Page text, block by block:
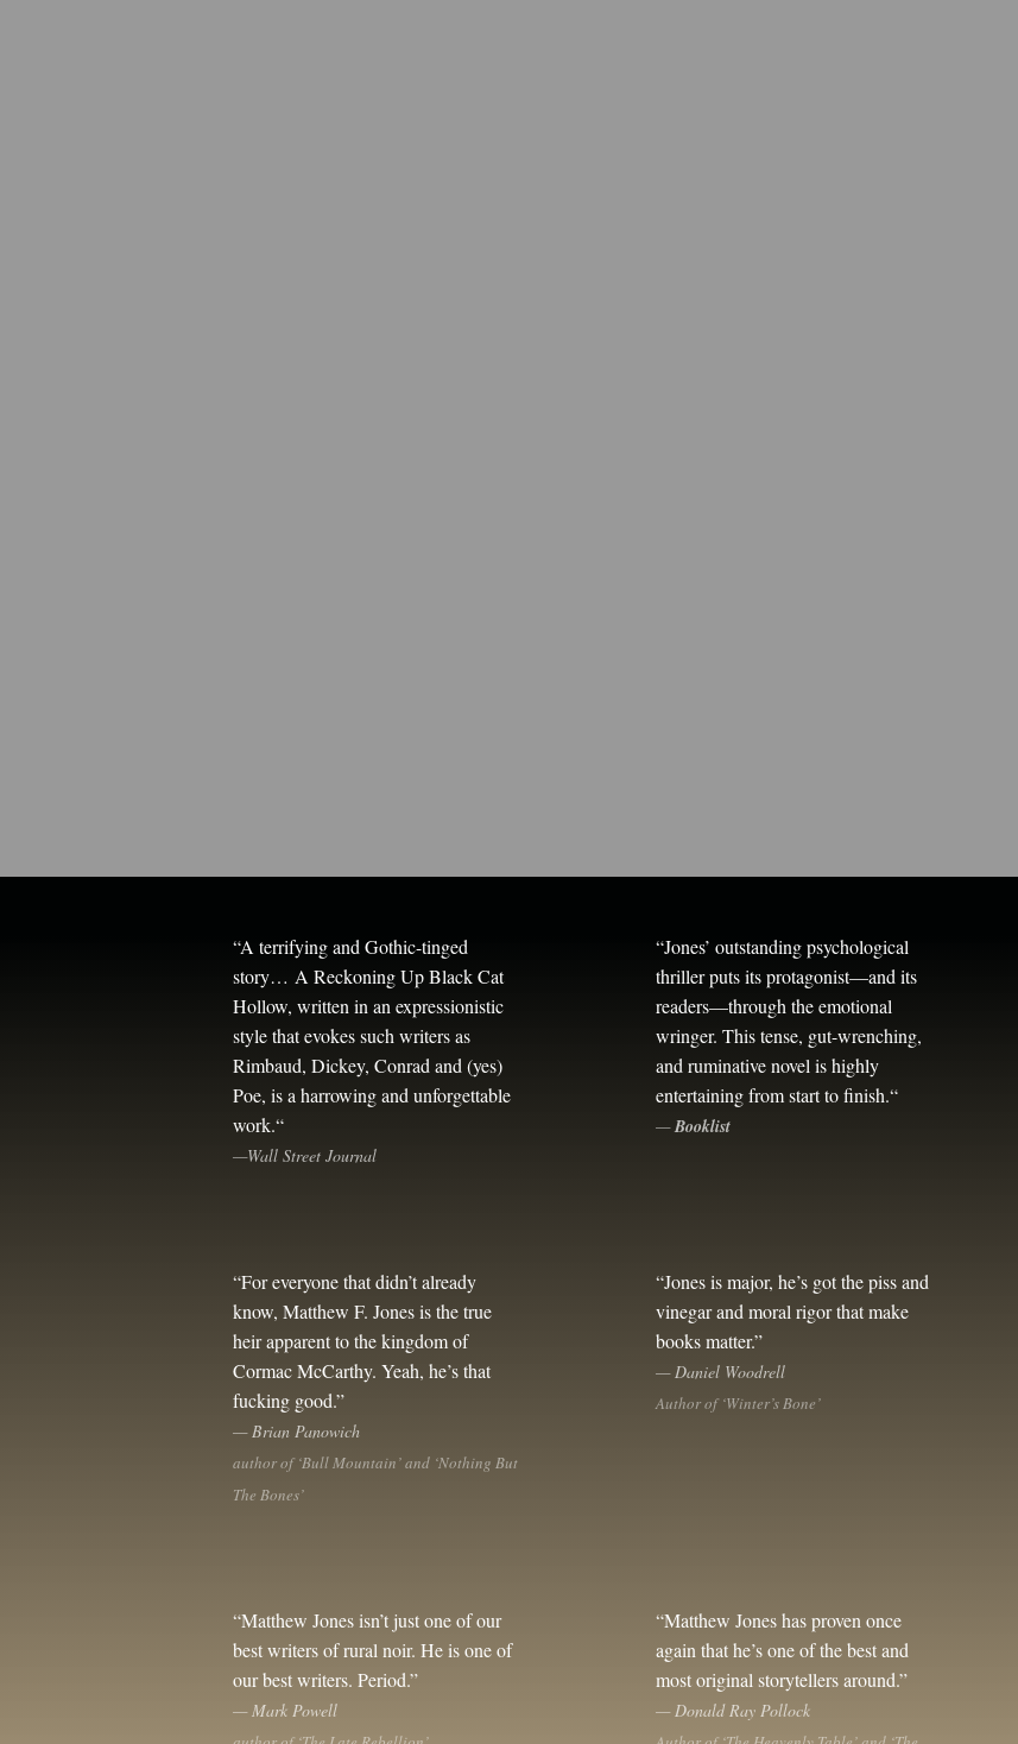
“A terrifying and Gothic-tinged
story… A Reckoning Up Black Cat
Hollow, written in an expressionistic
style that evokes such writers as
Rimbaud, Dickey, Conrad and (yes)
Poe, is a harrowing and unforgettable
work.“
—Wall Street Journal
“Jones’ outstanding psychological
thriller puts its protagonist—and its
readers—through the emotional
wringer. This tense, gut-wrenching,
and ruminative novel is highly
entertaining from start to finish.“
—Booklist
“For everyone that didn’t already
know, Matthew F. Jones is the true
heir apparent to the kingdom of
Cormac McCarthy. Yeah, he’s that
fucking good.”
— Brian Panowich
author of ‘Bull Mountain’ and ‘Nothing But
The Bones’
“Jones is major, he’s got the piss and
vinegar and moral rigor that make
books matter.”
— Daniel Woodrell
Author of ‘Winter’s Bone’
“Matthew Jones isn’t just one of our
best writers of rural noir. He is one of
our best writers. Period.”
— Mark Powell
“Matthew Jones has proven once
again that he’s one of the best and
most original storytellers around.”
— Donald Ray Pollock